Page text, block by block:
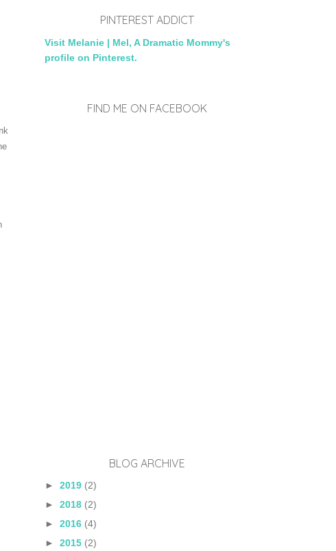
PINTEREST ADDICT
Visit Melanie | Mel, A Dramatic Mommy's
profile on Pinterest.
FIND ME ON FACEBOOK
BLOG ARCHIVE
► 2019 (2)
► 2018 (2)
► 2016 (4)
► 2015 (2)